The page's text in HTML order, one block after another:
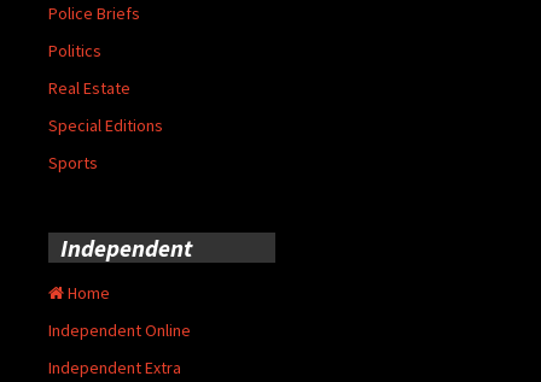
Police Briefs
Politics
Real Estate
Special Editions
Sports
Independent
Home
Independent Online
Independent Extra